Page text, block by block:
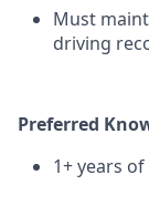
Must
driving
Preferred
1+ years